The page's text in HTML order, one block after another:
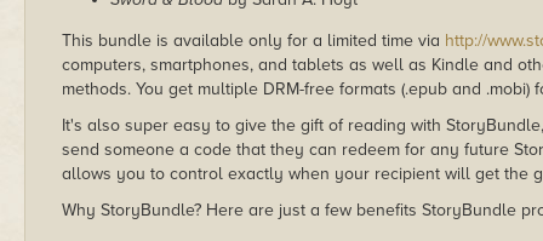
This bundle is available only for a limited time via http://
computers, smartphones, and tablets as well as Kindle and
methods. You get multiple DRM-free formats (.epub and .mobi)
It's also super easy to give the gift of reading with
send someone a code that they can redeem for any future
allows you to control exactly when your recipient will get the
Why StoryBundle? Here are just a few benefits StoryBundle